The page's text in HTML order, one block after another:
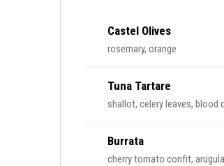
Castel Olives
rosemary, orange
Tuna Tartare
shallot, celery leaves, blood
Burrata
cherry tomato confit,